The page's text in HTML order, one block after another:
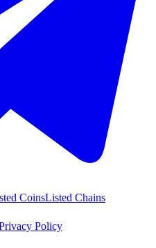
CoinsListed Chains
Policy